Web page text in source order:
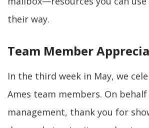
their way.
Team Member
In the third week in May, we
Ames team members. On
management, thank you for